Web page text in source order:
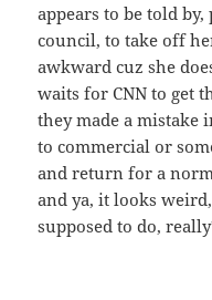
appears to be told
council, to take off
awkward cuz she
waits for CNN to get
they made a mistake
to commercial or
and return for a
and ya, it looks
supposed to do,